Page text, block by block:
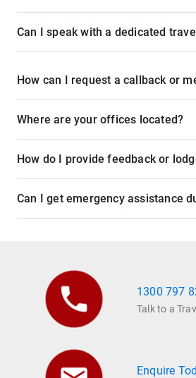
Can I speak with a dedicated
How can I request a callback or
Where are your offices located?
How do I provide feedback or
Can I get emergency assistance
1300 797
Talk to a
Enquire